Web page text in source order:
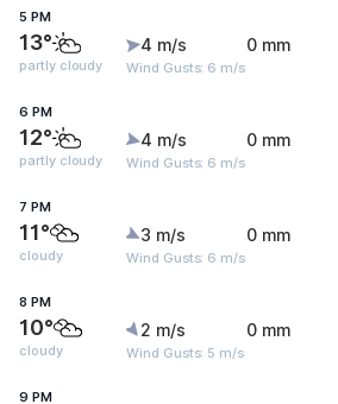
5 PM
13°
partly cloudy
4 m/s
Wind Gusts: 6 m/s
0 mm
6 PM
12°
partly cloudy
4 m/s
Wind Gusts: 6 m/s
0 mm
7 PM
11°
cloudy
3 m/s
Wind Gusts: 6 m/s
0 mm
8 PM
10°
cloudy
2 m/s
Wind Gusts: 5 m/s
0 mm
9 PM